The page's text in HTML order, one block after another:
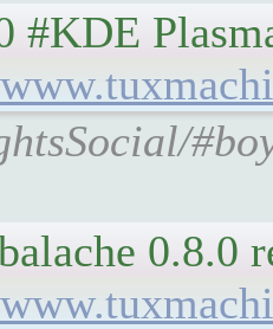
#KDE
0.8.0